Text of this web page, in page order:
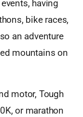
having
bike races,
an adventure
mountains on
motor, Tough
or marathon